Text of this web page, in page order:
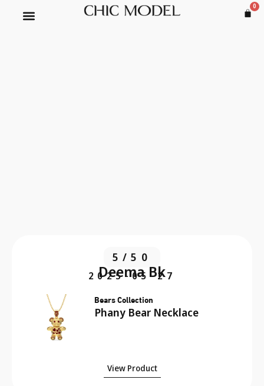
0
5/50
Deema Bk
2025-05-27
Bears Collection
Phany Bear Necklace
View Product